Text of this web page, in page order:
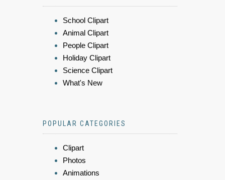
School Clipart
Animal Clipart
People Clipart
Holiday Clipart
Science Clipart
What's New
POPULAR CATEGORIES
Clipart
Photos
Animations